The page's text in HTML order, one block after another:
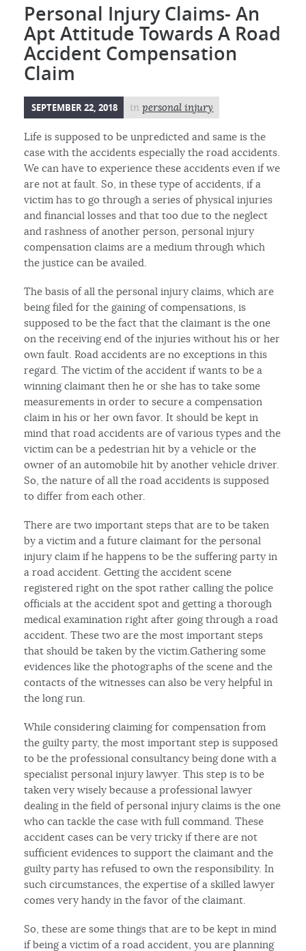
Personal Injury Claims- An
Apt Attitude Towards A Road
Accident Compensation
Claim
SEPTEMBER 22, 2018 inpersonal injury
Life is supposed to be unpredicted and same is the
case with the accidents especially the road accidents.
We can have to experience these accidents even if we
are not at fault. So, in these type of accidents, if a
victim has to go through a series of physical injuries
and financial losses and that too due to the neglect
and rashness of another person, personal injury
compensation claims are a medium through which
the justice can be availed.
The basis of all the personal injury claims, which are
being filed for the gaining of compensations, is
supposed to be the fact that the claimant is the one
on the receiving end of the injuries without his or her
own fault. Road accidents are no exceptions in this
regard. The victim of the accident if wants to be a
winning claimant then he or she has to take some
measurements in order to secure a compensation
claim in his or her own favor. It should be kept in
mind that road accidents are of various types and the
victim can be a pedestrian hit by a vehicle or the
owner of an automobile hit by another vehicle driver.
So, the nature of all the road accidents is supposed
to differ from each other.
There are two important steps that are to be taken
by a victim and a future claimant for the personal
injury claim if he happens to be the suffering party in
a road accident. Getting the accident scene
registered right on the spot rather calling the police
officials at the accident spot and getting a thorough
medical examination right after going through a road
accident. These two are the most important steps
that should be taken by the victim.Gathering some
evidences like the photographs of the scene and the
contacts of the witnesses can also be very helpful in
the long run.
While considering claiming for compensation from
the guilty party, the most important step is supposed
to be the professional consultancy being done with a
specialist personal injury lawyer. This step is to be
taken very wisely because a professional lawyer
dealing in the field of personal injury claims is the one
who can tackle the case with full command. These
accident cases can be very tricky if there are not
sufficient evidences to support the claimant and the
guilty party has refused to own the responsibility. In
such circumstances, the expertise of a skilled lawyer
comes very handy in the favor of the claimant.
So, these are some things that are to be kept in mind
if being a victim of a road accident, you are planning